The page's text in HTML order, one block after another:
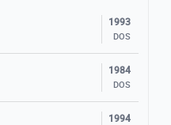
1993
DOS
1984
DOS
1994